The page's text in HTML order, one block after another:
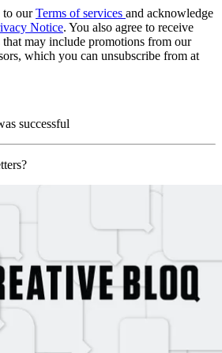
to ourTerms of services and acknowledge
Notice. You also agree to receive
may include promotions from our
which you can unsubscribe from at
successful